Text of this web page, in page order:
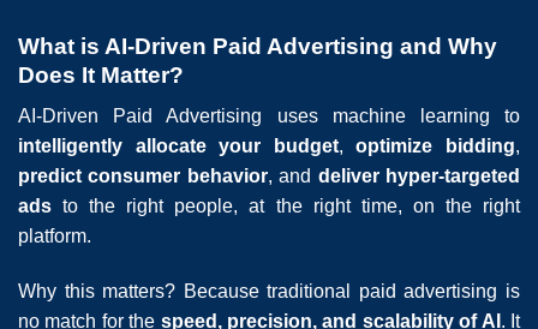
What is AI-Driven Paid Advertising and Why
Does It Matter?
AI-Driven Paid Advertising uses machine learning to
intelligently allocate your budget,optimize bidding,
predict consumer behavior, and deliver hyper-targeted
ads to the right people, at the right time, on the right
platform.
Why this matters? Because traditional paid advertising is
no match for the speed, precision, and scalability of AI . It